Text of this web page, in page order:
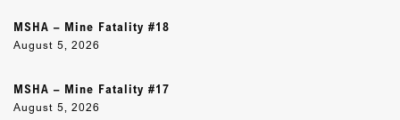
MSHA – Mine Fatality #18
August 5, 2026
MSHA – Mine Fatality #17
August 5, 2026